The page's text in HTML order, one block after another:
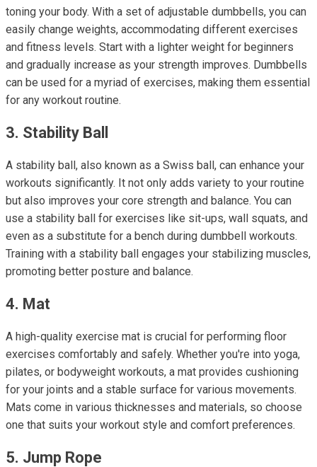
toning your body. With a set of adjustable dumbbells, you can
easily change weights, accommodating different exercises
and fitness levels. Start with a lighter weight for beginners
and gradually increase as your strength improves. Dumbbells
can be used for a myriad of exercises, making them essential
for any workout routine.
3. Stability Ball
A stability ball, also known as a Swiss ball, can enhance your
workouts significantly. It not only adds variety to your routine
but also improves your core strength and balance. You can
use a stability ball for exercises like sit-ups, wall squats, and
even as a substitute for a bench during dumbbell workouts.
Training with a stability ball engages your stabilizing muscles,
promoting better posture and balance.
4. Mat
A high-quality exercise mat is crucial for performing floor
exercises comfortably and safely. Whether you're into yoga,
pilates, or bodyweight workouts, a mat provides cushioning
for your joints and a stable surface for various movements.
Mats come in various thicknesses and materials, so choose
one that suits your workout style and comfort preferences.
5. Jump Rope